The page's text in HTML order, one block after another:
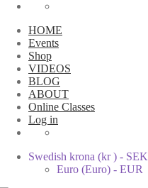
HOME
Events
Shop
VIDEOS
BLOG
ABOUT
Online Classes
Log in
Swedish krona (kr ) - SEK
Euro (Euro) - EUR